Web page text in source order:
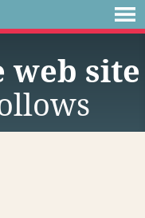
web site